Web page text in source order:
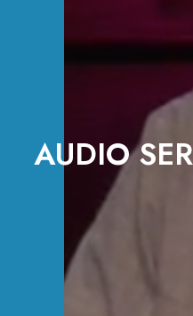
AUDIO